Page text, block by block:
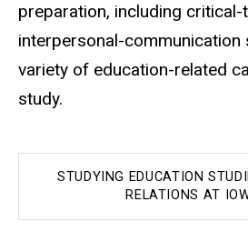
preparation, including critical-
interpersonal-communication
variety of education-related
study.
STUDYING EDUCATION
RELATIONS AT